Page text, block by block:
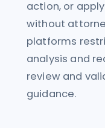
action, or
without
platforms
analysis and
review and
guidance.